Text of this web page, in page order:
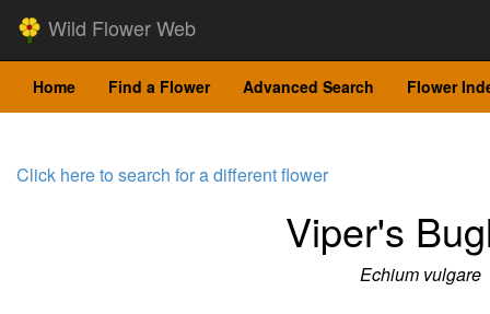
Wild Flower Web
Home Find a Flower Advanced Search Flower
Click here to search for a different flower
Viper's
Echium vulgare